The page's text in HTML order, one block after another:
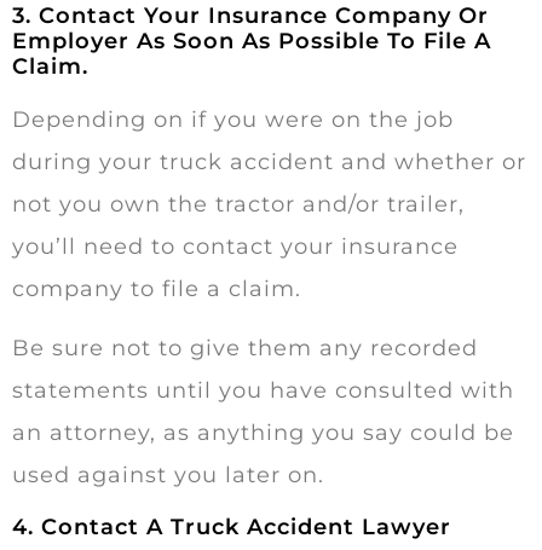
3. Contact Your Insurance Company Or
Employer As Soon As Possible To File A
Claim.
Depending on if you were on the job
during your truck accident and whether or
not you own the tractor and/or trailer,
you’ll need to contact your insurance
company to file a claim.
Be sure not to give them any recorded
statements until you have consulted with
an attorney, as anything you say could be
used against you later on.
4. Contact A Truck Accident Lawyer